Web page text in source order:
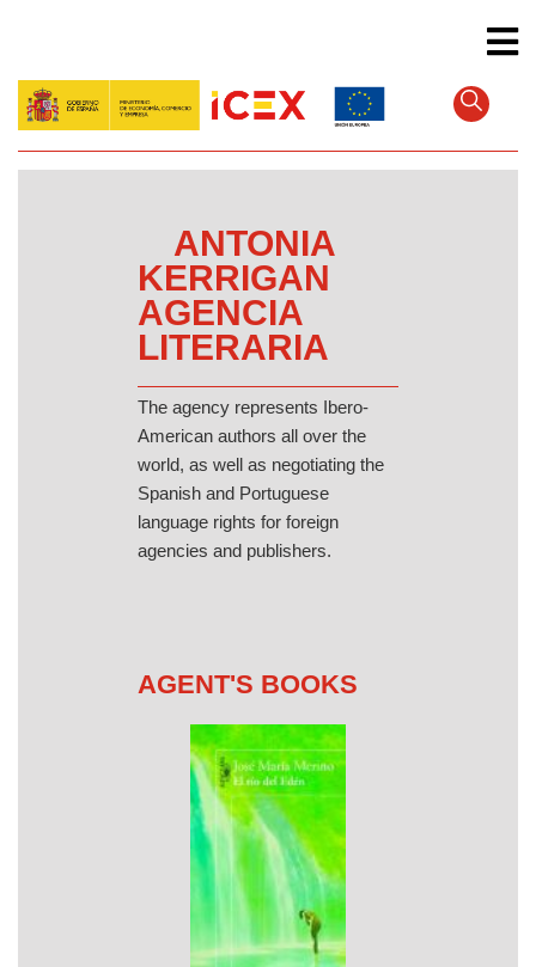
content
ANTONIA
KERRIGAN
AGENCIA
LITERARIA
The agency represents Ibero-
American authors all over the
world, as well as negotiating the
Spanish and Portuguese
language rights for foreign
agencies and publishers.
AGENT'S BOOKS